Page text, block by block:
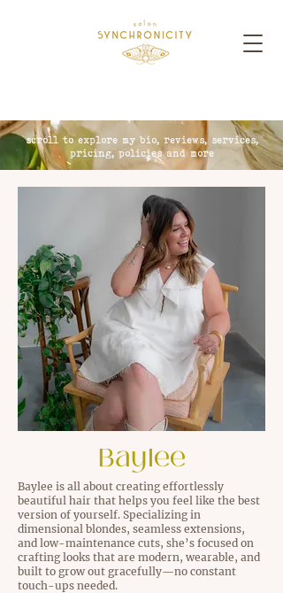
scroll to explore my bio, reviews, services,
pricing, policies and more
Baylee is all about creating effortlessly
beautiful hair that helps you feel like the best
version of yourself. Specializing in
dimensional blondes, seamless extensions,
and low-maintenance cuts, she’s focused on
crafting looks that are modern, wearable, and
built to grow out gracefully—no constant
touch-ups needed.
Baylee